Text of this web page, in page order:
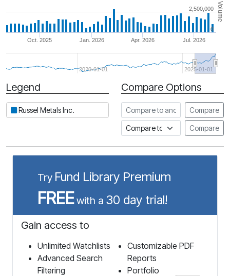
Volume
Jan. 2026
Oct. 2025 Apr. 2026 Jul. 2026
2020-01-01 2025-01-01
0
2,500,000
Period
Legend
Russel Metals Inc.
Compare Options
Compare to another stock
Compare
Compare to an indexCompare
Try Fund Library Premium
FREEwith a 30 day trial!
Gain access to
Unlimited Watchlists
Advanced Search
Filtering
Customizable PDF
Reports
Portfolio